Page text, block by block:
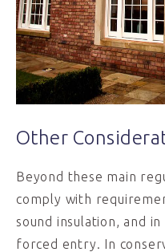
Other
Beyond these main
comply with
sound insulation, and
forced entry. In